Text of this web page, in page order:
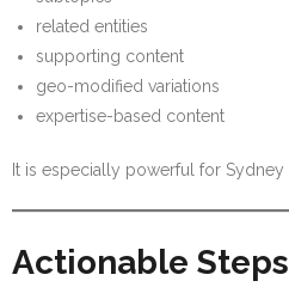
related entities
supporting content
geo-modified variations
expertise-based content
It is especially powerful for Sydney
Actionable